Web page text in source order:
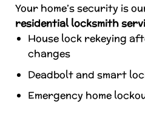
Your home’s security is
residential locksmith
House lock rekeying
changes
Deadbolt and smart
Emergency home